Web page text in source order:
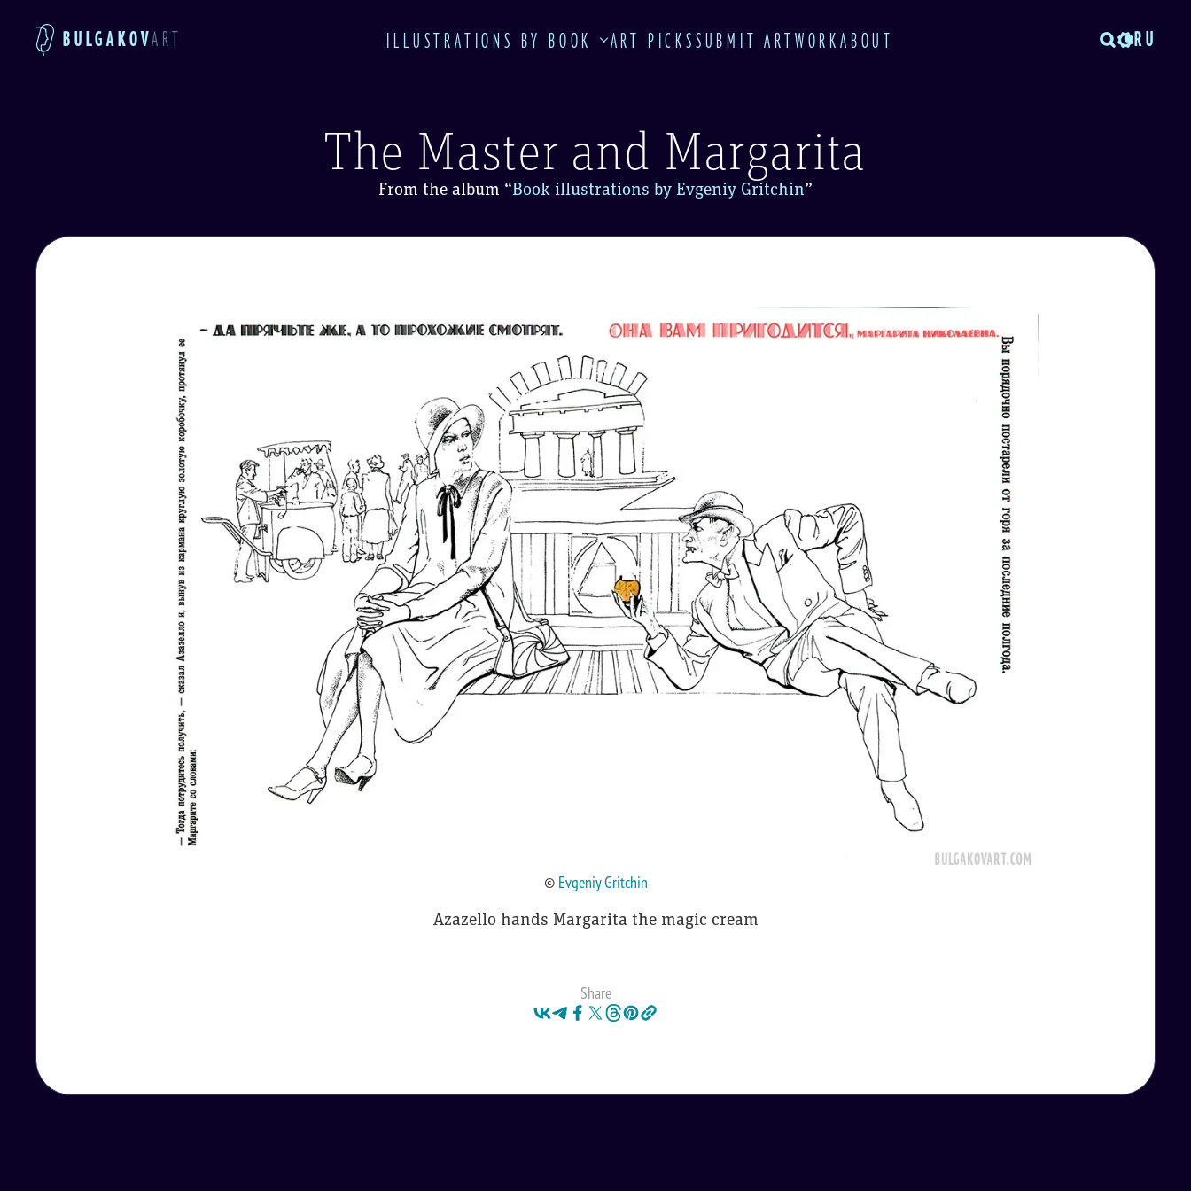
BULGAKOVART ILLUSTRATIONS BY BOOK ART PICKSSUBMIT ARTWORKABOUT RU
The Master and Margarita
From the album “Book illustrations by Evgeniy Gritchin”
© Evgeniy Gritchin
Azazello hands Margarita the magic cream
Share